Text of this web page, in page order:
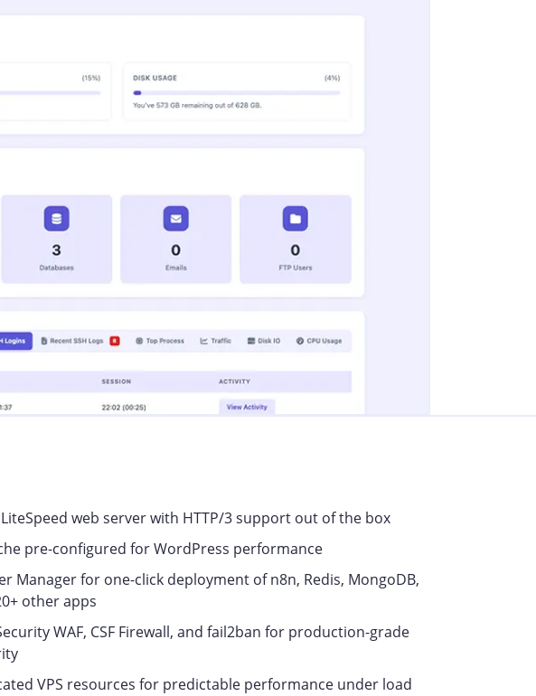
web server with HTTP/3 support out of the box
pre-configured for WordPress performance
Manager for one-click deployment of n8n, Redis, MongoDB,
other apps
WAF, CSF Firewall, and fail2ban for production-grade
VPS resources for predictable performance under load